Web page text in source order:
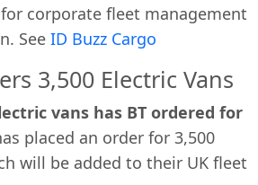
corporate fleet management
See ID Buzz Cargo
3,500 Electric Vans
vans has BT ordered for
placed an order for 3,500
will be added to their UK fleet